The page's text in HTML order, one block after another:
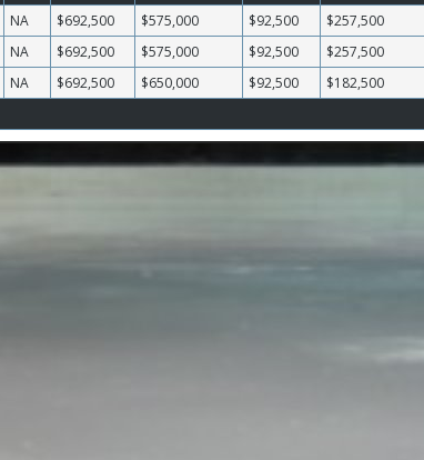
NA $692,500 $575,000 $92,500 $257,500
NA $692,500 $575,000 $92,500 $257,500
NA $692,500 $650,000 $92,500 $182,500